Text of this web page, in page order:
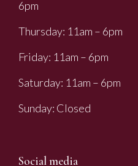
6pm
Thursday: 11am – 6pm
Friday: 11am – 6pm
Saturday: 11am – 6pm
Sunday: Closed
Social media